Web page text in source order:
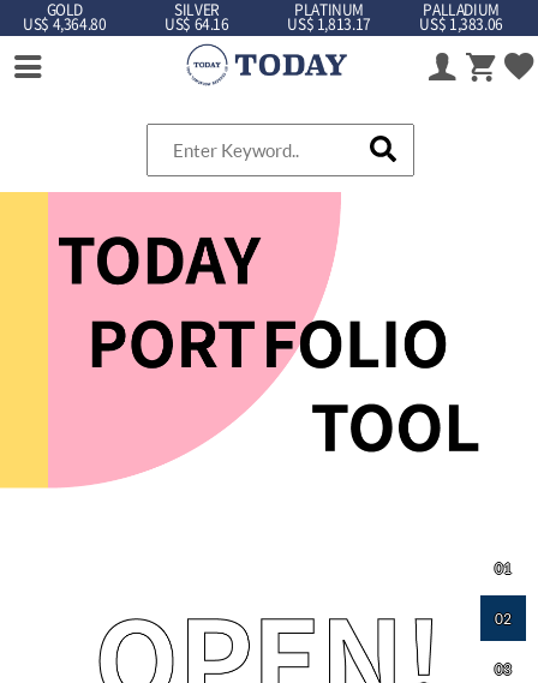
GOLD
US$ 4,364.80
SILVER
US$ 64.16
PLATINUM
US$ 1,813.17
PALLADIUM
US$ 1,383.06
01
02
03